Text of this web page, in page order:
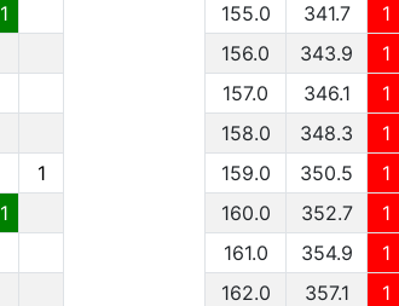
1
1
1
155.0
341.7 1
156.0
343.9 1
157.0
346.1 1
158.0
348.3 1
159.0
350.5 1
160.0
352.7 1
161.0
354.9 1
162.0
357.1 1